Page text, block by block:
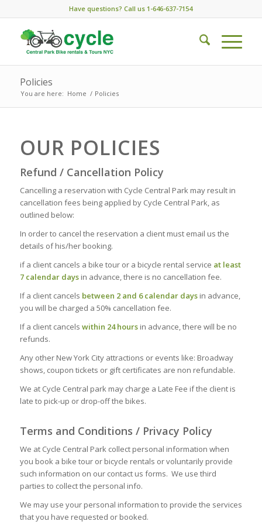
Have questions? Call us 1-646-637-7154
Policies
You are here: Home / Policies
OUR POLICIES
Refund / Cancellation Policy
Cancelling a reservation with Cycle Central Park may result in
cancellation fees being applied by Cycle Central Park, as
outlined below:
In order to cancel the reservation a client must email us the
details of his/her booking.
if a client cancels a bike tour or a bicycle rental service at least
7 calendar days in advance, there is no cancellation fee.
If a client cancels between 2 and 6 calendar days in advance,
you will be charged a 50% cancellation fee.
If a client cancels within 24 hoursin advance, there will be no
refunds.
Any other New York City attractions or events like: Broadway
shows, coupon tickets or gift certificates are non refundable.
We at Cycle Central park may charge a Late Fee if the client is
late to pick-up or drop-off the bikes.
Terms and Conditions / Privacy Policy
We at Cycle Central Park collect personal information when
you book a bike tour or bicycle rentals or voluntarily provide
such information on our contact us forms. We use third
parties to collect the personal info.
We may use your personal information to provide the services
that you have requested or booked.